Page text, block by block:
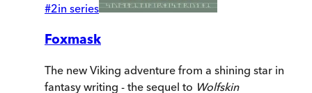
#2in series
Foxmask
The new Viking adventure from a shining star in
fantasy writing - the sequel to Wolfskin